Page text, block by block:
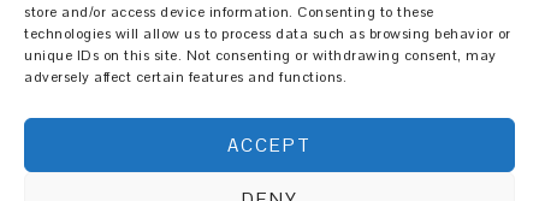
store and/or access device information. Consenting to these
technologies will allow us to process data such as browsing behavior or
unique IDs on this site. Not consenting or withdrawing consent, may
adversely affect certain features and functions.
ACCEPT
Search